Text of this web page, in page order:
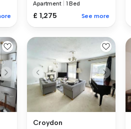
Apartment 1 Bed
£ 1,275 See more
Croydon